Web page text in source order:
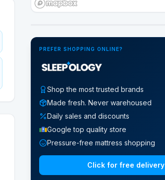
PREFER SHOPPING ONLINE?
Shop the most trusted brands
Made fresh. Never warehoused
Daily sales and discounts
Google top quality store
Pressure-free mattress shopping
Click for free delivery